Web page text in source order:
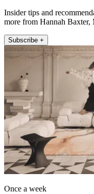
Insider tips and
more from Hannah Baxter,
Subscribe +
Once a week